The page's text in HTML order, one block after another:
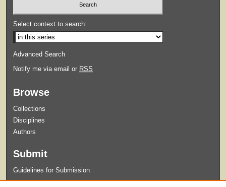
Select context to search:
Advanced Search
Notify me via email or RSS
Browse
Collections
Disciplines
Authors
Submit
Guidelines for Submission